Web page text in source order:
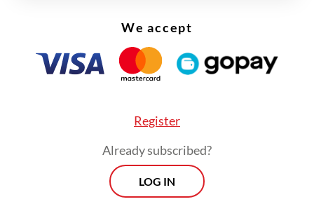
FROM THE WEEKENDER
The real cost of being a recreational
We accept
Register
Already subscribed?
LOG IN